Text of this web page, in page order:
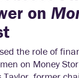
on
the role of
on Money